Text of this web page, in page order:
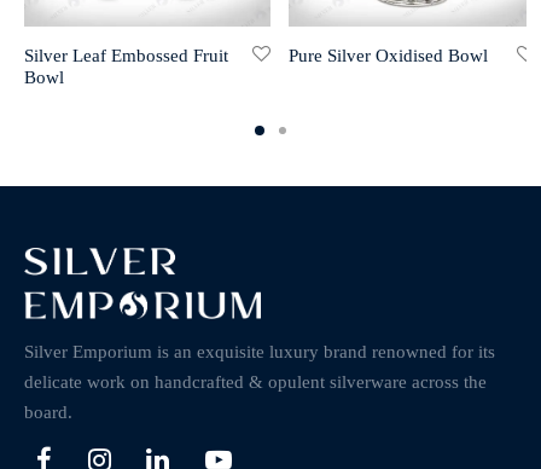
Silver Leaf Embossed Fruit
Bowl
Pure Silver Oxidised Bowl
Silver Emporium is an exquisite luxury brand renowned for its
delicate work on handcrafted & opulent silverware across the
board.